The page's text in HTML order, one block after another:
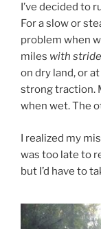
I’ve decided to
For a slow or
problem when
miles with
on dry land, or
strong traction.
when wet. The
I realized my
was too late to
but I’d have to